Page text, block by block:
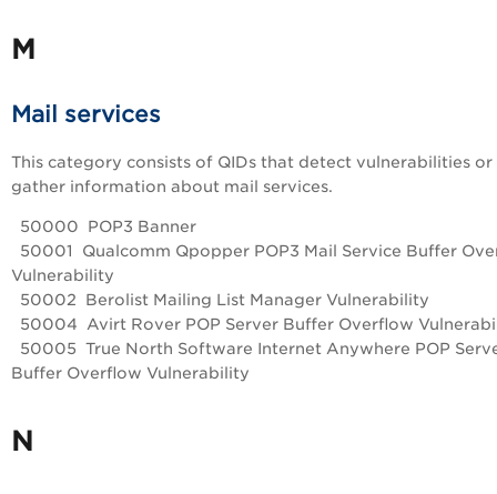
M
Mail services
This category consists of QIDs that detect vulnerabilities or
gather information about mail services.
50000 POP3 Banner
50001 Qualcomm Qpopper POP3 Mail Service Buffer
Vulnerability
50002 Berolist Mailing List Manager Vulnerability
50004 Avirt Rover POP Server Buffer Overflow
50005 True North Software Internet Anywhere POP
Buffer Overflow Vulnerability
N